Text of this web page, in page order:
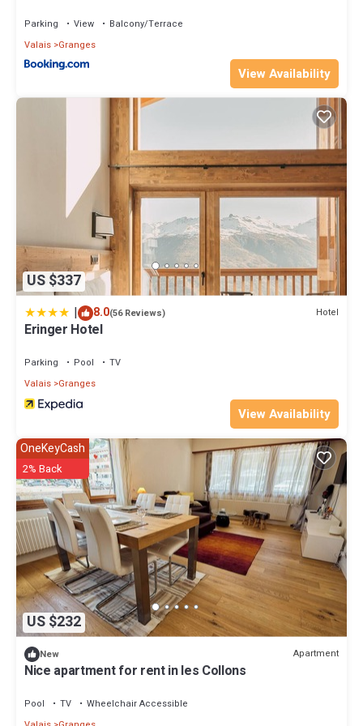
Parking View
Balcony/Terrace
Valais Granges
View Availability
US $337
| 8.0(56 Reviews) Hotel
Eringer Hotel
Parking Pool
TV
Valais Granges
View Availability
US $232
OneKeyCash
2% Back
New Apartment
Nice apartment for rent in les Collons
Pool TV
Wheelchair Accessible